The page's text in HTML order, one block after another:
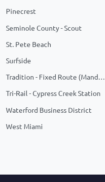
Pinecrest
Seminole County - Scout
St. Pete Beach
Surfside
Tradition - Fixed Route (Manderlie/Telaro)
Tri-Rail - Cypress Creek Station
Waterford Business District
West Miami